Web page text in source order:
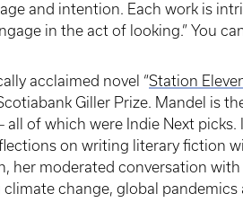
and intention. Each work is
in the act of looking.” You
acclaimed novel “Station
Giller Prize. Mandel is
all of which were Indie Next picks.
on writing literary fiction
her moderated conversation with
change, global